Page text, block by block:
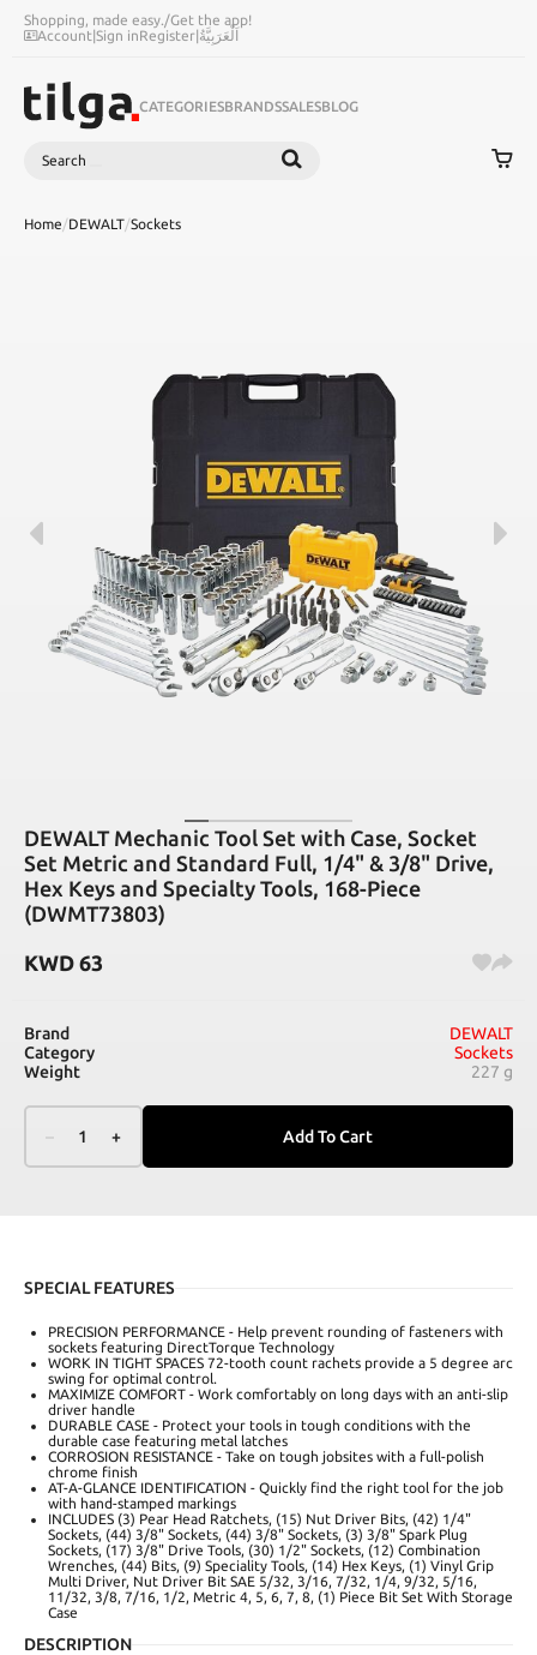
Shopping, made easy./Get the app!
Account|Sign inRegister|اَلْعَرَبِيَّةُ
CATEGORIESBRANDSSALESBLOG
Search
Home/DEWALT/Sockets
DEWALT Mechanic Tool Set with Case, Socket
Set Metric and Standard Full, 1/4" & 3/8" Drive,
Hex Keys and Specialty Tools, 168-Piece
(DWMT73803)
KWD 63
Brand
DEWALT
Category
Sockets
Weight
227 g
1 + Add To Cart
SPECIAL FEATURES
PRECISION PERFORMANCE - Help prevent rounding of fasteners with
sockets featuring DirectTorque Technology
WORK IN TIGHT SPACES 72-tooth count rachets provide a 5 degree arc
swing for optimal control.
MAXIMIZE COMFORT - Work comfortably on long days with an anti-slip
driver handle
DURABLE CASE - Protect your tools in tough conditions with the
durable case featuring metal latches
CORROSION RESISTANCE - Take on tough jobsites with a full-polish
chrome finish
AT-A-GLANCE IDENTIFICATION - Quickly find the right tool for the job
with hand-stamped markings
INCLUDES (3) Pear Head Ratchets, (15) Nut Driver Bits, (42) 1/4"
Sockets, (44) 3/8" Sockets, (44) 3/8" Sockets, (3) 3/8" Spark Plug
Sockets, (17) 3/8" Drive Tools, (30) 1/2" Sockets, (12) Combination
Wrenches, (44) Bits, (9) Speciality Tools, (14) Hex Keys, (1) Vinyl Grip
Multi Driver, Nut Driver Bit SAE 5/32, 3/16, 7/32, 1/4, 9/32, 5/16,
11/32, 3/8, 7/16, 1/2, Metric 4, 5, 6, 7, 8, (1) Piece Bit Set With Storage
Case
DESCRIPTION